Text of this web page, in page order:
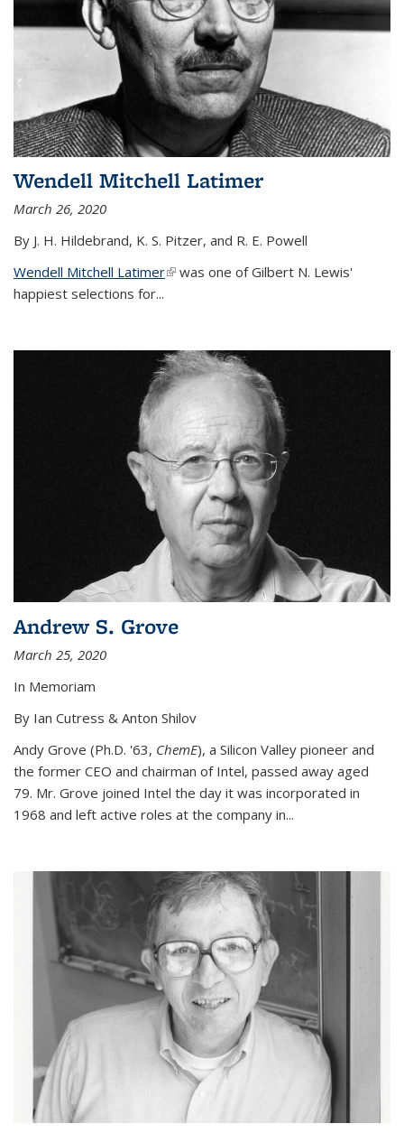
Wendell Mitchell Latimer
March 26, 2020
By J. H. Hildebrand, K. S. Pitzer, and R. E. Powell
Wendell Mitchell Latimer(link is external)
was one of Gilbert N. Lewis'
happiest selections for...
Andrew S. Grove
March 25, 2020
In Memoriam
By Ian Cutress & Anton Shilov
Andy Grove (Ph.D. '63, ChemE), a Silicon Valley pioneer and
the former CEO and chairman of Intel, passed away aged
79. Mr. Grove joined Intel the day it was incorporated in
1968 and left active roles at the company in...